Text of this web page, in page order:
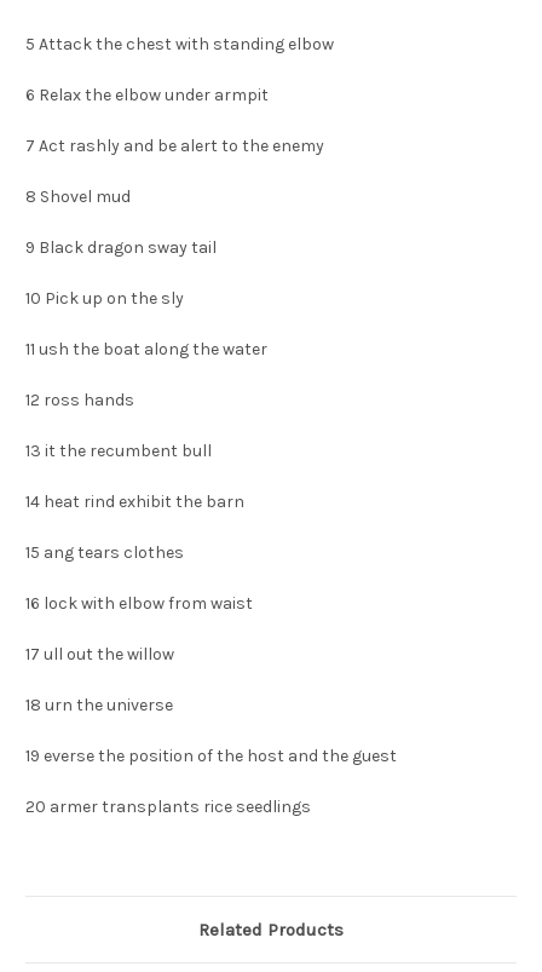
5 Attack the chest with standing elbow
6 Relax the elbow under armpit
7 Act rashly and be alert to the enemy
8 Shovel mud
9 Black dragon sway tail
10 Pick up on the sly
11 ush the boat along the water
12 ross hands
13 it the recumbent bull
14 heat rind exhibit the barn
15 ang tears clothes
16 lock with elbow from waist
17 ull out the willow
18 urn the universe
19 everse the position of the host and the guest
20 armer transplants rice seedlings
Related Products